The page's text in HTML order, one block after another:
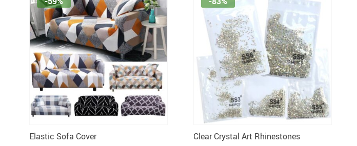
Elastic Sofa Cover Clear Crystal Art Rhinestones